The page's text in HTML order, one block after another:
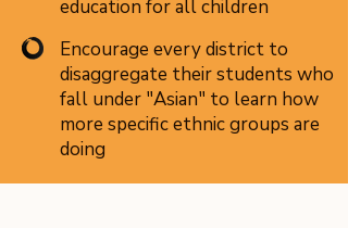
education for all children
Encourage every district to
disaggregate their students who
fall under "Asian" to learn how
more specific ethnic groups are
doing